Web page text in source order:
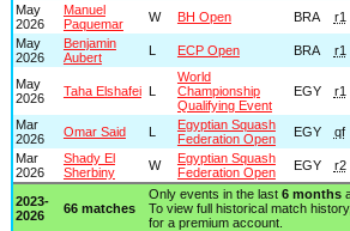
May
2026
Manuel
Paquemar
W BH Open BRA r1
May
2026
Benjamin
Aubert
L ECP Open BRA r1
May
2026
Taha Elshafei L
World
Championship
Qualifying Event
EGY r1
Mar
2026
Omar Said L
Egyptian Squash
Federation Open
EGY qf
Mar
2026
Shady El
Sherbiny
W
Egyptian Squash
Federation Open
EGY r2
2023-
2026
66 matches
Only events in the last 6 months
To view full historical match
for a premium account.